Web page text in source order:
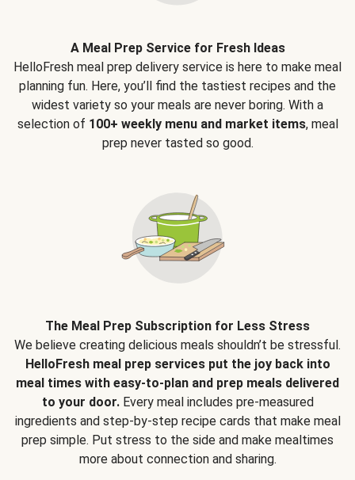
A Meal Prep Service for Fresh Ideas
HelloFresh meal prep delivery service is here to make meal
planning fun. Here, you’ll find the tastiest recipes and the
widest variety so your meals are never boring. With a
selection of 100+ weekly menu and market items, meal
prep never tasted so good.
The Meal Prep Subscription for Less Stress
We believe creating delicious meals shouldn’t be stressful.
HelloFresh meal prep services put the joy back into
meal times with easy-to-plan and prep meals delivered
to your door.Every meal includes pre-measured
ingredients and step-by-step recipe cards that make meal
prep simple. Put stress to the side and make mealtimes
more about connection and sharing.